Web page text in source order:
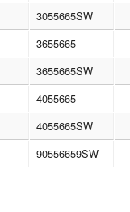
3055665SW
3655665
3655665SW
4055665
4055665SW
90556659SW